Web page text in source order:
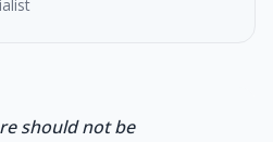
should not be